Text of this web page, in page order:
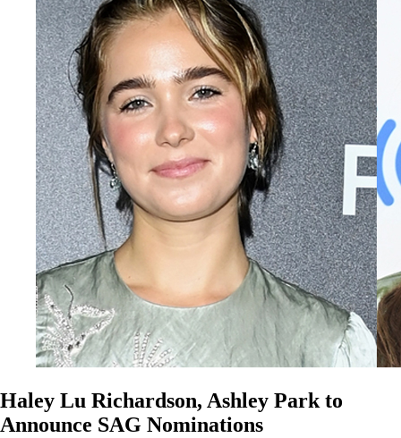
Haley Lu Richardson, Ashley Park to
Announce SAG Nominations